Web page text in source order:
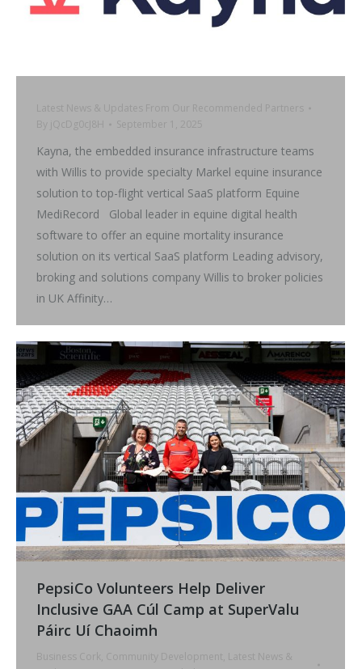
Latest News & Updates From Our Recommended Partners
By
jQcDg0cJ8H September 1, 2025
Kayna, the embedded insurance infrastructure teams
with Willis to provide specialty Markel equine insurance
solution to top-flight vertical SaaS platform Equine
MediRecord Global leader in equine digital health
software to offer an equine mortality insurance
solution on its vertical SaaS platform Leading advisory,
broking and solutions company Willis to broker policies
in UK Affinity…
PepsiCo Volunteers Help Deliver
Inclusive GAA Cúl Camp at SuperValu
Páirc Uí Chaoimh
Business Cork , Community Development, Latest News &